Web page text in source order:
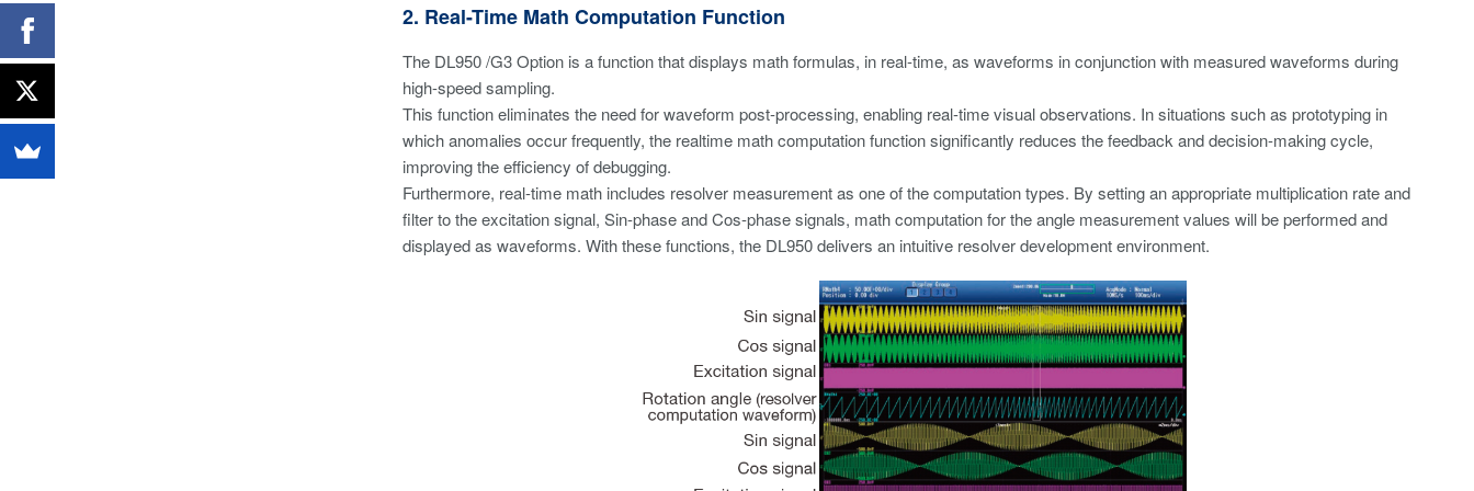
2. Real-Time Math Computation Function
The DL950 /G3 Option is a function that displays math formulas, in real-time, as waveforms in conjunction with measured waveforms during
high-speed sampling.
This function eliminates the need for waveform post-processing, enabling real-time visual observations. In situations such as prototyping in
which anomalies occur frequently, the realtime math computation function significantly reduces the feedback and decision-making cycle,
improving the efficiency of debugging.
Furthermore, real-time math includes resolver measurement as one of the computation types. By setting an appropriate multiplication rate and
filter to the excitation signal, Sin-phase and Cos-phase signals, math computation for the angle measurement values will be performed and
displayed as waveforms. With these functions, the DL950 delivers an intuitive resolver development environment.